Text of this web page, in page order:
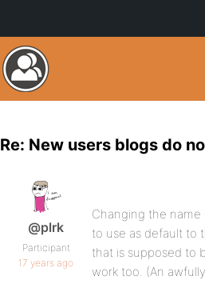
Re: New users blogs do
@plrk
Participant
17 years ago
Changing the name
to use as default to
that is supposed to
work too. (An